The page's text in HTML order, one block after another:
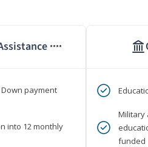
****
Down payment
into 12 monthly
Military
funded